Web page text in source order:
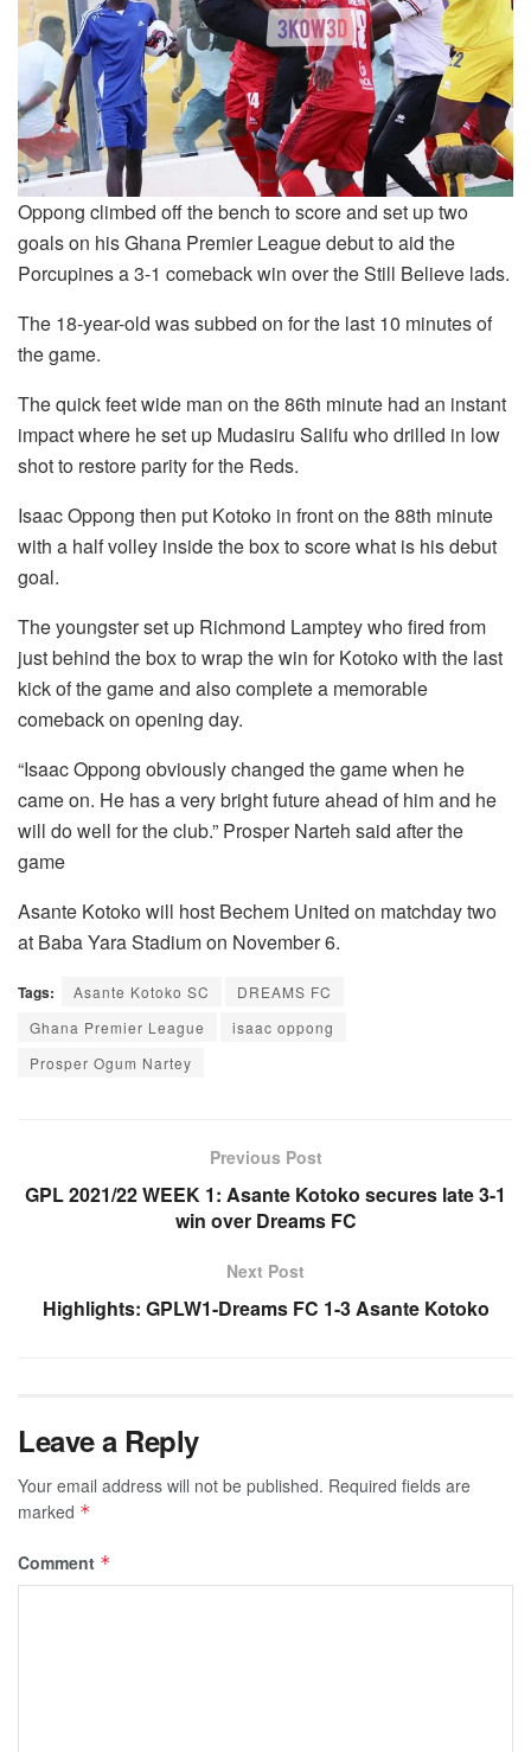
Oppong climbed off the bench to score and set up two
goals on his Ghana Premier League debut to aid the
Porcupines a 3-1 comeback win over the Still Believe lads.
The 18-year-old was subbed on for the last 10 minutes of
the game.
The quick feet wide man on the 86th minute had an instant
impact where he set up Mudasiru Salifu who drilled in low
shot to restore parity for the Reds.
Isaac Oppong then put Kotoko in front on the 88th minute
with a half volley inside the box to score what is his debut
goal.
The youngster set up Richmond Lamptey who fired from
just behind the box to wrap the win for Kotoko with the last
kick of the game and also complete a memorable
comeback on opening day.
“Isaac Oppong obviously changed the game when he
came on. He has a very bright future ahead of him and he
will do well for the club.” Prosper Narteh said after the
game
Asante Kotoko will host Bechem United on matchday two
at Baba Yara Stadium on November 6.
Tags: Asante Kotoko SC
DREAMS FC
Ghana Premier League
isaac oppong
Prosper Ogum Nartey
Previous Post
GPL 2021/22 WEEK 1: Asante Kotoko secures late 3-1
win over Dreams FC
Next Post
Highlights: GPLW1-Dreams FC 1-3 Asante Kotoko
Leave a Reply
Your email address will not be published. Required fields are
marked *
Comment *